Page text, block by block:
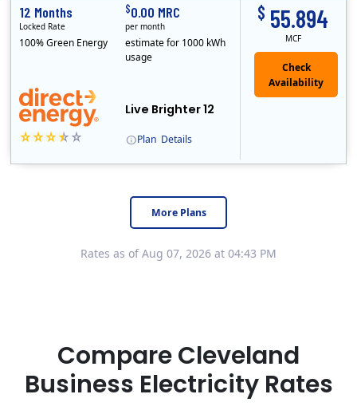
Plan Details
Live Brighter 12
$ 55.894
MCF
12 Months
Locked Rate
100% Green Energy
$0.00 MRC
per month
estimate for 1000 kWh
usage
More Plans
Rates as of Aug 07, 2026 at 04:43 PM
Compare Cleveland
Business Electricity Rates